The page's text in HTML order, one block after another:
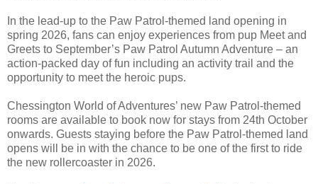
In the lead-up to the Paw Patrol-themed land opening in
spring 2026, fans can enjoy experiences from pup Meet and
Greets to September’s Paw Patrol Autumn Adventure – an
action-packed day of fun including an activity trail and the
opportunity to meet the heroic pups.
Chessington World of Adventures’ new Paw Patrol-themed
rooms are available to book now for stays from 24th October
onwards. Guests staying before the Paw Patrol-themed land
opens will be in with the chance to be one of the first to ride
the new rollercoaster in 2026.